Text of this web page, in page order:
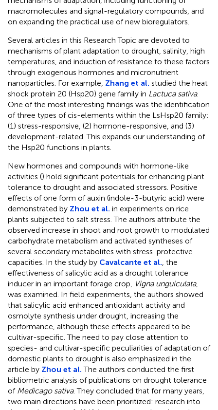
macromolecules and signal-regulatory compounds, and
on expanding the practical use of new bioregulators.
Several articles in this Research Topic are devoted to
mechanisms of plant adaptation to drought, salinity, high
temperatures, and induction of resistance to these factors
through exogenous hormones and micronutrient
nanoparticles. For example, Zhang et al. studied the heat
shock protein 20 (Hsp20) gene family in Lactuca sativa.
One of the most interesting findings was the identification
of three types of cis-elements within the LsHsp20 family:
(1) stress-responsive, (2) hormone-responsive, and (3)
development-related. This expands our understanding of
the Hsp20 functions in plants.
New hormones and compounds with hormone-like
activities () hold significant potentials for enhancing plant
tolerance to drought and associated stressors. Positive
effects of one form of auxin (indole-3-butyric acid) were
demonstrated by Zhou et al. in experiments on rice
plants subjected to salt stress. The authors attribute the
observed increase in shoot and root growth to modulated
carbohydrate metabolism and activated syntheses of
several secondary metabolites with stress-protective
capacities. In the study by Cavalcante et al. , the
effectiveness of salicylic acid as a drought tolerance
inducer in an important forage crop,
Vigna unguiculata,
was examined. In field experiments, the authors showed
that salicylic acid enhanced antioxidant activity and
osmolyte synthesis under drought, increasing the
performance, although these effects appeared to be
cultivar-specific. The need to pay close attention to
species- and cultivar-specific peculiarities of adaptation of
domestic plants to drought is also emphasized in the
article by Zhou et al. The authors conducted the first
bibliometric analysis of publications on drought tolerance
of Medicago sativa. They concluded that for many years,
two main directions have been prioritized: research into